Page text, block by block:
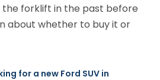
forklift in the past before
about whether to buy it or
for a new Ford SUV in